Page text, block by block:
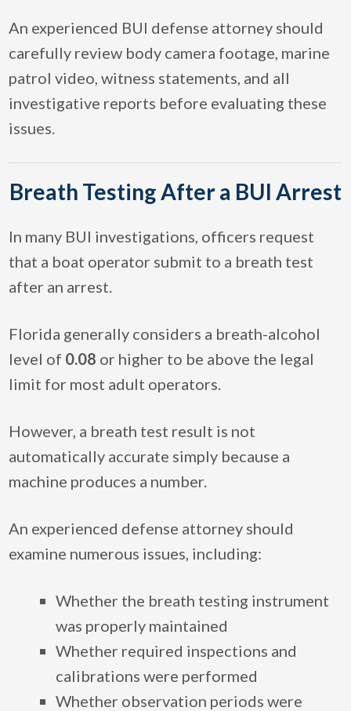
An experienced BUI defense attorney should
carefully review body camera footage, marine
patrol video, witness statements, and all
investigative reports before evaluating these
issues.
Breath Testing After a BUI Arrest
In many BUI investigations, officers request
that a boat operator submit to a breath test
after an arrest.
Florida generally considers a breath-alcohol
level of 0.08 or higher to be above the legal
limit for most adult operators.
However, a breath test result is not
automatically accurate simply because a
machine produces a number.
An experienced defense attorney should
examine numerous issues, including:
Whether the breath testing instrument
was properly maintained
Whether required inspections and
calibrations were performed
Whether observation periods were